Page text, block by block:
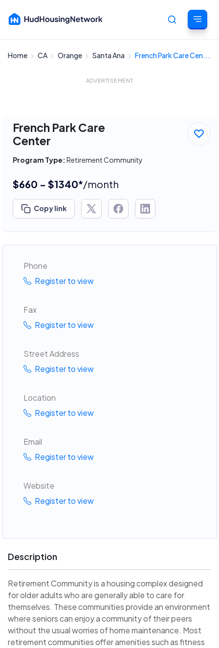
Cancel
Home CA Orange Santa Ana French Park Care Cen...
ADVERTISEMENT
French Park Care
Center
Program Type: Retirement Community
$660 - $1340*/month
Copy link
Phone
Register to view
Fax
Register to view
Street Address
Register to view
Location
Register to view
Email
Register to view
Website
Register to view
Description
Retirement Community is a housing complex designed
for older adults who are generally able to care for
themselves. These communities provide an environment
where seniors can enjoy a community of their peers
without the usual worries of home maintenance. Most
retirement communities offer amenities such as fitness